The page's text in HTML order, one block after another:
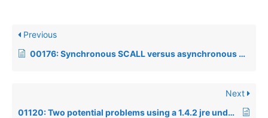
Previous
00176: Synchronous SCALL versus asynchronous SCALL
Next
01120: Two potential problems using a 1.4.2 jre under Fedora Core 3 or higher